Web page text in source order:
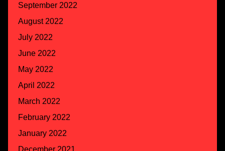
September 2022
August 2022
July 2022
June 2022
May 2022
April 2022
March 2022
February 2022
January 2022
December 2021